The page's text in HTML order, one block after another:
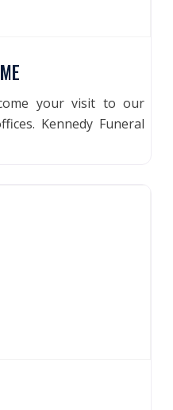
your visit to our
Kennedy Funeral